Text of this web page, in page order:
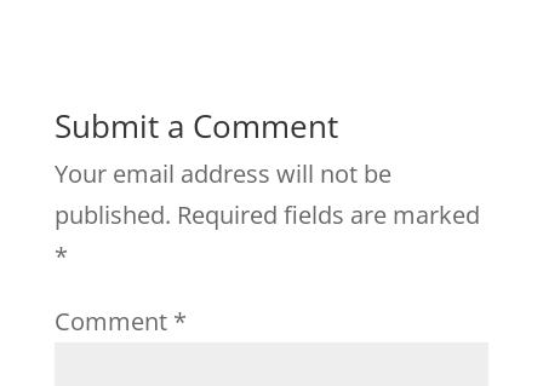
Submit a Comment
Your email address will not be
published. Required fields are marked
*
Comment *